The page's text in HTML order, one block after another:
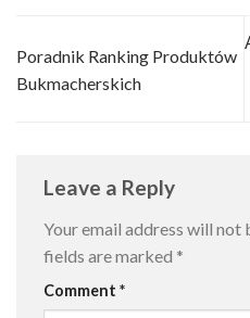
Poradnik Ranking Produktów
Bukmacherskich
Leave a Reply
Your email address will not
fields are marked *
Comment *